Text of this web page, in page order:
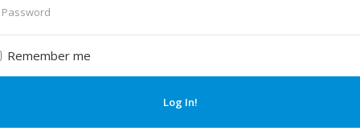
Remember me
Log In!